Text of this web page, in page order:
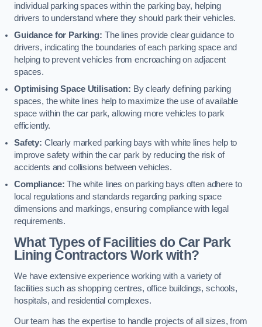
individual parking spaces within the parking bay, helping
drivers to understand where they should park their vehicles.
Guidance for Parking: The lines provide clear guidance to
drivers, indicating the boundaries of each parking space and
helping to prevent vehicles from encroaching on adjacent
spaces.
Optimising Space Utilisation: By clearly defining parking
spaces, the white lines help to maximize the use of available
space within the car park, allowing more vehicles to park
efficiently.
Safety: Clearly marked parking bays with white lines help to
improve safety within the car park by reducing the risk of
accidents and collisions between vehicles.
Compliance: The white lines on parking bays often adhere to
local regulations and standards regarding parking space
dimensions and markings, ensuring compliance with legal
requirements.
What Types of Facilities do Car Park
Lining Contractors Work with?
We have extensive experience working with a variety of
facilities such as shopping centres, office buildings, schools,
hospitals, and residential complexes.
Our team has the expertise to handle projects of all sizes, from